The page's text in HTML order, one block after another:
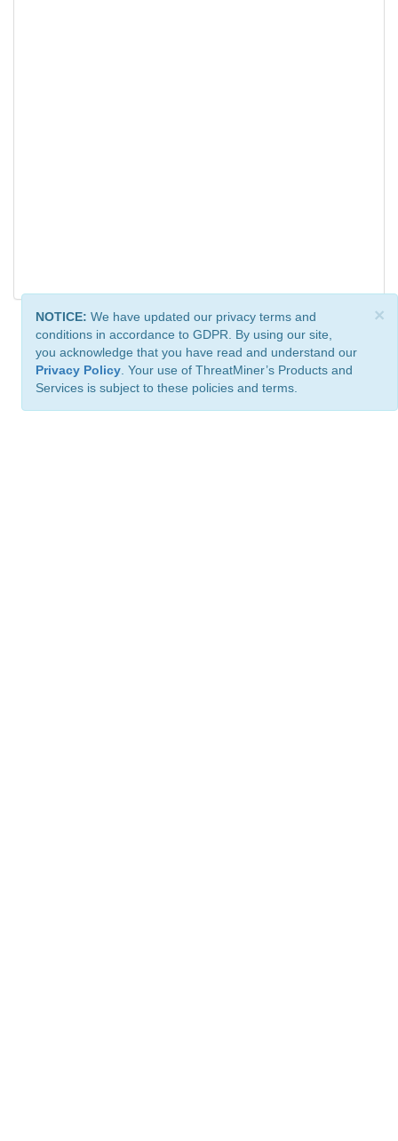
×
NOTICE: We have updated our privacy terms and
conditions in accordance to GDPR. By using our site,
you acknowledge that you have read and understand our
Privacy Policy . Your use of ThreatMiner’s Products and
Services is subject to these policies and terms.